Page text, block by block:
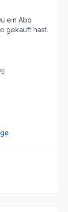
ein Abo
gekauft hast.